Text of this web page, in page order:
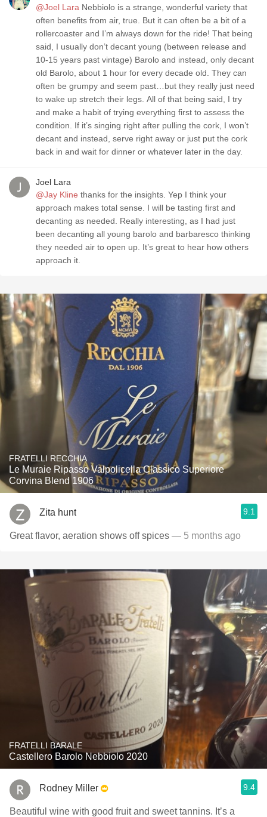
@Joel Lara Nebbiolo is a strange, wonderful variety that
often benefits from air, true. But it can often be a bit of a
rollercoaster and I’m always down for the ride! That being
said, I usually don’t decant young (between release and
10-15 years past vintage) Barolo and instead, only decant
old Barolo, about 1 hour for every decade old. They can
often be grumpy and seem past…but they really just need
to wake up stretch their legs. All of that being said, I try
and make a habit of trying everything first to assess the
condition. If it’s singing right after pulling the cork, I won’t
decant and instead, serve right away or just put the cork
back in and wait for dinner or whatever later in the day.
Joel Lara
@Jay Kline
approach makes total sense. I will be tasting first and
decanting as needed. Really interesting, as I had just
been decanting all young barolo and barbaresco thinking
they needed air to open up. It’s great to hear how others
approach it.
FRATELLI RECCHIA
Le Muraie Ripasso Valpolicella Classico Superiore
Corvina Blend 1906
Zita hunt 9.1
Great flavor, aeration shows off spices — 5 months ago
FRATELLI BARALE
Castellero Barolo Nebbiolo 2020
Rodney Miller 9.4
Beautiful wine with good fruit and sweet tannins. It’s a